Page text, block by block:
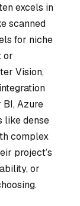
excels in
scanned
for niche
or
Vision,
BI, Azure
like dense
complex
project’s
or